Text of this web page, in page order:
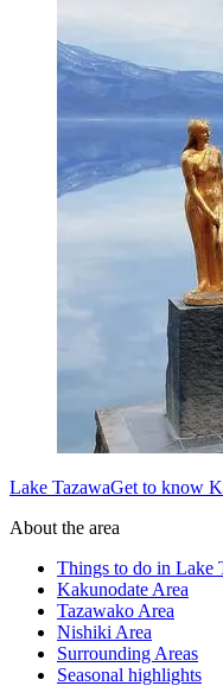
Lake TazawaGet to know
About the area
Things to do in Lake
Kakunodate Area
Tazawako Area
Nishiki Area
Surrounding Areas
Seasonal highlights